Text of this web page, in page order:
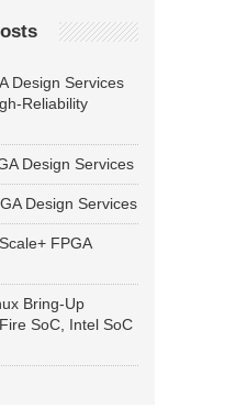
Design Services
Reliability
Design Services
Design Services
FPGA
Bring-Up
SoC, Intel SoC